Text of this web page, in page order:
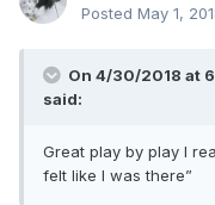
Posted May 1,
On 4/30/2018 at
said:
Great play by play I
felt like I was there”